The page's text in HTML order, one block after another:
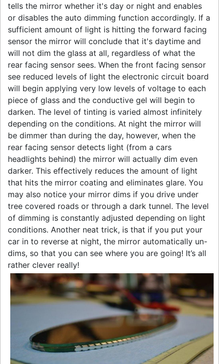
tells the mirror whether it's day or night and enables
or disables the auto dimming function accordingly. If a
sufficient amount of light is hitting the forward facing
sensor the mirror will conclude that it's daytime and
will not dim the glass at all, regardless of what the
rear facing sensor sees. When the front facing sensor
see reduced levels of light the electronic circuit board
will begin applying very low levels of voltage to each
piece of glass and the conductive gel will begin to
darken. The level of tinting is varied almost infinitely
depending on the conditions. At night the mirror will
be dimmer than during the day, however, when the
rear facing sensor detects light (from a cars
headlights behind) the mirror will actually dim even
darker. This effectively reduces the amount of light
that hits the mirror coating and eliminates glare. You
may also notice your mirror dims if you drive under
tree covered roads or through a dark tunnel. The level
of dimming is constantly adjusted depending on light
conditions. Another neat trick, is that if you put your
car in to reverse at night, the mirror automatically un-
dims, so that you can see where you are going! It’s all
rather clever really!